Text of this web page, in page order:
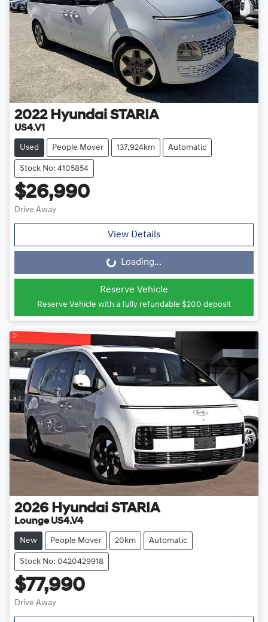
2022 Hyundai STARIA
US4.V1
Used People Mover 137,924km Automatic
Stock No: 4105854
$26,990
Drive Away
View Details
Loading...
Loading...
Reserve Vehicle
Reserve Vehicle with a fully refundable $200 deposit
2026 Hyundai STARIA
Lounge US4.V4
New People Mover 20km Automatic
Stock No: 0420429918
$77,990
Drive Away